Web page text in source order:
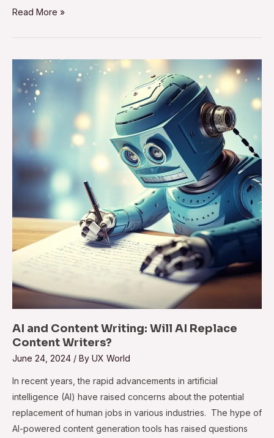
Read More »
AI and Content Writing: Will AI Replace
Content Writers?
June 24, 2024 / By UX World
In recent years, the rapid advancements in artificial
intelligence (AI) have raised concerns about the potential
replacement of human jobs in various industries. The hype of
AI-powered content generation tools has raised questions
and
Content
Writing:
Replace